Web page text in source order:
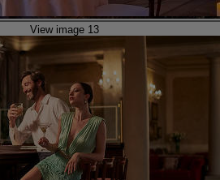
View image 13